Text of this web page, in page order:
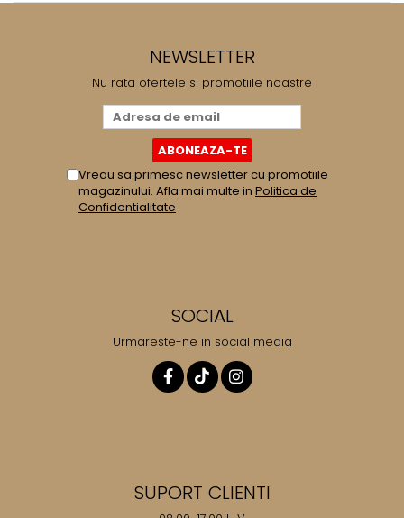
NEWSLETTER
Nu rata ofertele si promotiile noastre
Vreau sa primesc newsletter cu promotiile
magazinului. Afla mai multe in Politica de
Confidentialitate
SOCIAL
Urmareste-ne in social media
SUPORT CLIENTI